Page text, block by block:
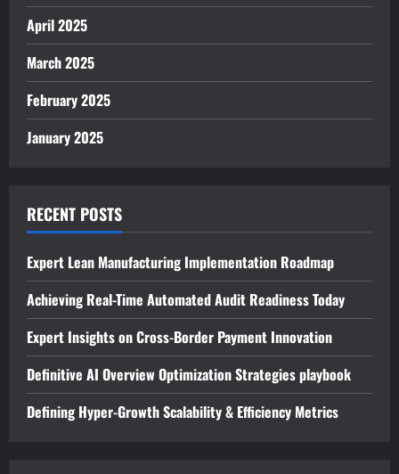
April 2025
March 2025
February 2025
January 2025
RECENT POSTS
Expert Lean Manufacturing Implementation Roadmap
Achieving Real-Time Automated Audit Readiness Today
Expert Insights on Cross-Border Payment Innovation
Definitive AI Overview Optimization Strategies playbook
Defining Hyper-Growth Scalability & Efficiency Metrics